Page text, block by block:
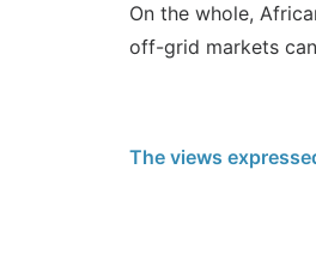
On the whole,
off-grid markets
The views